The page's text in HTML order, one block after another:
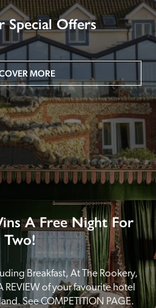
Special Offers
MORE
A Free Night For
Two!
Breakfast, At The Rookery,
of your favourite hotel
See COMPETITION PAGE.